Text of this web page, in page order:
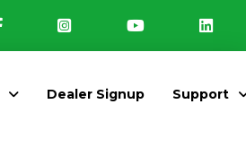
Dealer Signup Support